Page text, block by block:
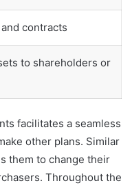
contracts
to shareholders or
facilitates a seamless
other plans. Similar
them to change their
Throughout the